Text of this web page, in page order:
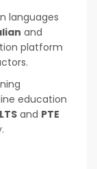
languages
and
platform
education
and PTE